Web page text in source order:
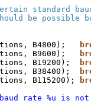
standard
be possible
B4800);
B9600);
B19200);
B38400);
B115200);
rate %u is